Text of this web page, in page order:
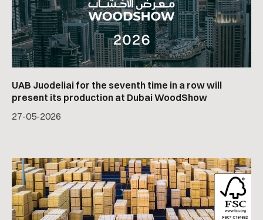
UAB Juodeliai for the seventh time in a row will
present its production at Dubai WoodShow
27-05-2026